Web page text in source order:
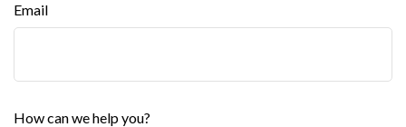
Email
How can we help you?